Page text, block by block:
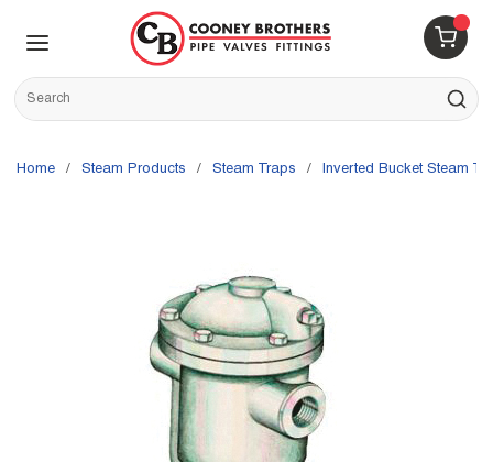
Skip to main content
{0}
Site Search
submit
Home / Steam Products / Steam Traps / Inverted Bucket Steam